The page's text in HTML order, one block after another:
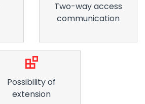
Two-way access
communication
Possibility of
extension